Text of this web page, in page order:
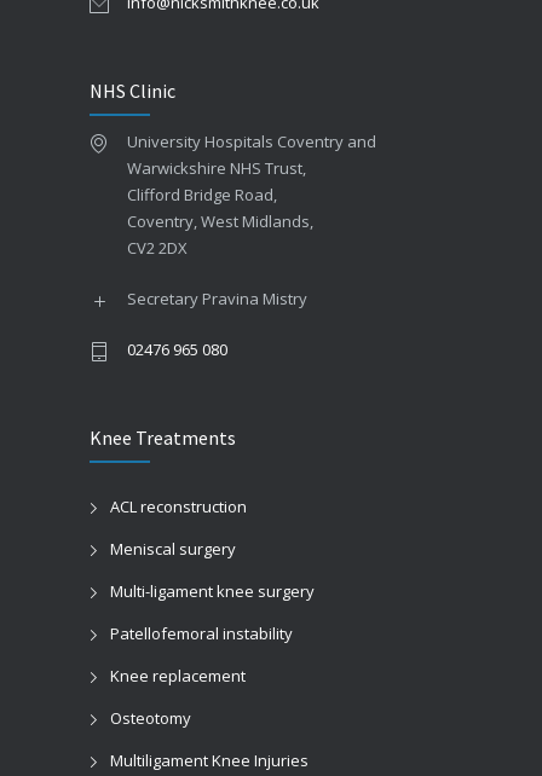
NHS Clinic
University Hospitals Coventry and
Warwickshire NHS Trust,
Clifford Bridge Road,
Coventry, West Midlands,
CV2 2DX
Secretary Pravina Mistry
02476 965 080
Knee Treatments
ACL reconstruction
Meniscal surgery
Multi-ligament knee surgery
Patellofemoral instability
Knee replacement
Osteotomy
Multiligament Knee Injuries